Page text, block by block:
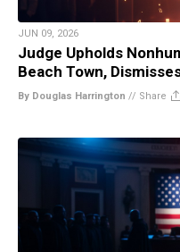
JUN 09, 2026
Judge Upholds
Beach Town,
By Douglas Harrington // Share